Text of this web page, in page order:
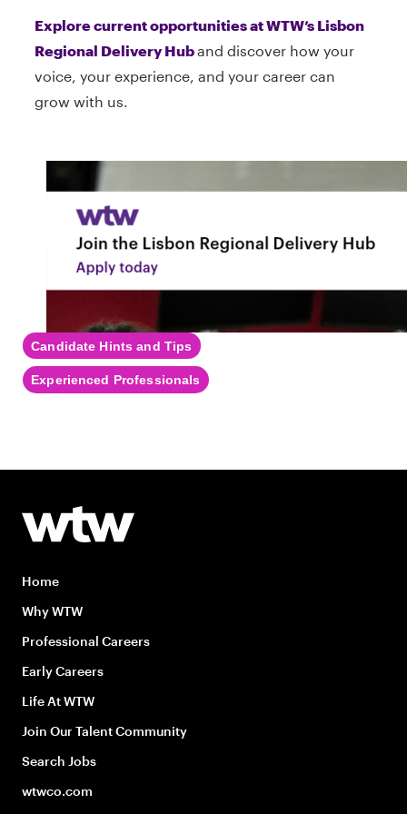
Explore current opportunities at WTW’s Lisbon
Regional Delivery Huband discover how your
voice, your experience, and your career can
grow with us.
Candidate Hints and Tips
Experienced Professionals
Home
Why WTW
Professional Careers
Early Careers
Life At WTW
Join Our Talent Community
Search Jobs
wtwco.com